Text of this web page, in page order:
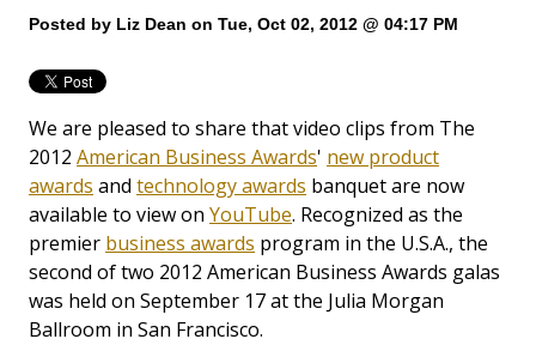
Posted by Liz Dean on Tue, Oct 02, 2012 @ 04:17 PM
We are pleased to share that video clips from The
2012 American Business Awards' new product
awards and technology awards banquet are now
available to view on YouTube. Recognized as the
premier business awards program in the U.S.A., the
second of two 2012 American Business Awards galas
was held on September 17 at the Julia Morgan
Ballroom in San Francisco.